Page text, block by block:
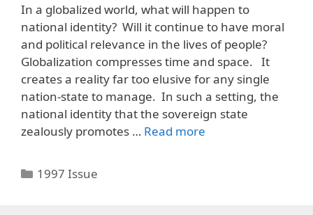
In a globalized world, what will happen to
national identity? Will it continue to have moral
and political relevance in the lives of people?
Globalization compresses time and space. It
creates a reality far too elusive for any single
nation-state to manage. In such a setting, the
national identity that the sovereign state
zealously promotes … Read more
Categories
1997 Issue